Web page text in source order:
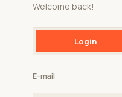
Welcome back!
Login
E-mail